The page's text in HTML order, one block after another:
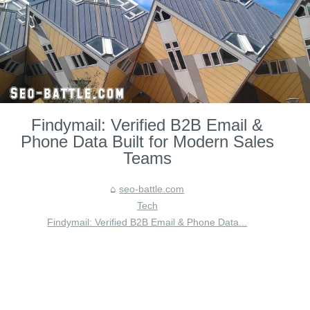
Findymail: Verified B2B Email &
Phone Data Built for Modern Sales
Teams
seo-battle.com
Tech
Findymail: Verified B2B Email & Phone Data...